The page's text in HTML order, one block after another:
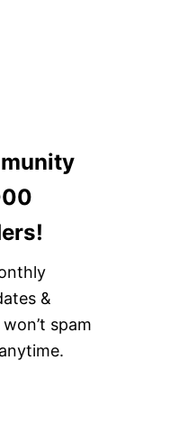
&
spam